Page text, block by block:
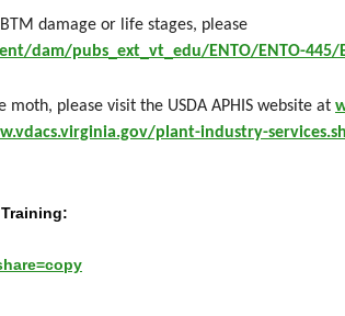
damage or life stages, please
dam/pubs_ext_vt_edu/ENTO/ENTO-445/
please visit the USDA APHIS website at
plant-industry-